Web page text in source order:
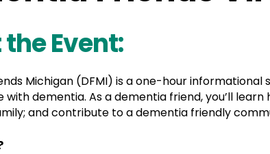
Event:
Michigan (DFMI) is a one-hour
with dementia. As a dementia friend, you’ll
and contribute to a dementia friendly